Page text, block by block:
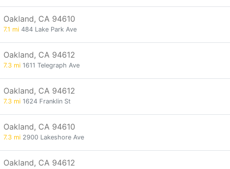
Oakland, CA 94610
7.1 mi 484 Lake Park Ave
Oakland, CA 94612
7.3 mi 1611 Telegraph Ave
Oakland, CA 94612
7.3 mi 1624 Franklin St
Oakland, CA 94610
7.3 mi 2900 Lakeshore Ave
Oakland, CA 94612